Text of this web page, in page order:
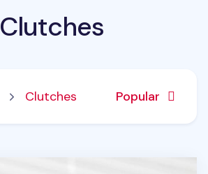
Clutches
Clutches Popular